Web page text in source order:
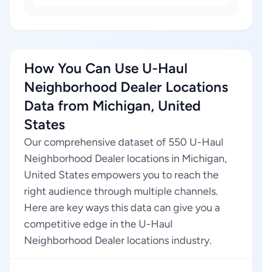
How You Can Use U-Haul
Neighborhood Dealer Locations
Data from Michigan, United
States
Our comprehensive dataset of 550 U-Haul
Neighborhood Dealer locations in Michigan,
United States empowers you to reach the
right audience through multiple channels.
Here are key ways this data can give you a
competitive edge in the U-Haul
Neighborhood Dealer locations industry.